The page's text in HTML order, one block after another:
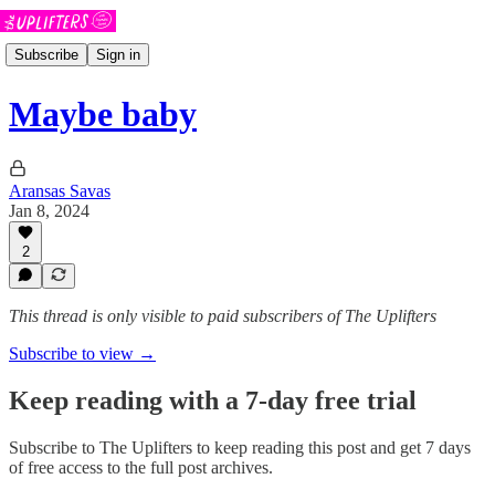
Subscribe Sign in
Maybe baby
Aransas Savas
Jan 8, 2024
2
This thread is only visible to paid subscribers of The Uplifters
Subscribe to view →
Keep reading with a 7-day free trial
Subscribe to The Uplifters to keep reading this post and get 7 days
of free access to the full post archives.